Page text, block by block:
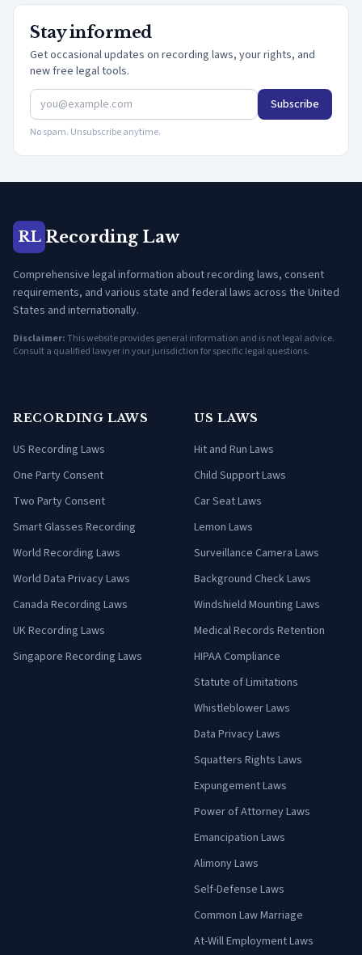
Stay informed
Get occasional updates on recording laws, your rights, and
new free legal tools.
Subscribe
No spam. Unsubscribe anytime.
RL Recording Law
Comprehensive legal information about recording laws, consent
requirements, and various state and federal laws across the United
States and internationally.
Disclaimer:This website provides general information and is not legal advice.
Consult a qualified lawyer in your jurisdiction for specific legal questions.
RECORDING LAWS
US Recording Laws
One Party Consent
Two Party Consent
Smart Glasses Recording
World Recording Laws
World Data Privacy Laws
Canada Recording Laws
UK Recording Laws
Singapore Recording Laws
US LAWS
Hit and Run Laws
Child Support Laws
Car Seat Laws
Lemon Laws
Surveillance Camera Laws
Background Check Laws
Windshield Mounting Laws
Medical Records Retention
HIPAA Compliance
Statute of Limitations
Whistleblower Laws
Data Privacy Laws
Squatters Rights Laws
Expungement Laws
Power of Attorney Laws
Emancipation Laws
Alimony Laws
Self-Defense Laws
Common Law Marriage
At-Will Employment Laws